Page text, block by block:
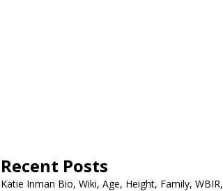
Recent Posts
Katie Inman Bio, Wiki, Age, Height, Family, WBIR,